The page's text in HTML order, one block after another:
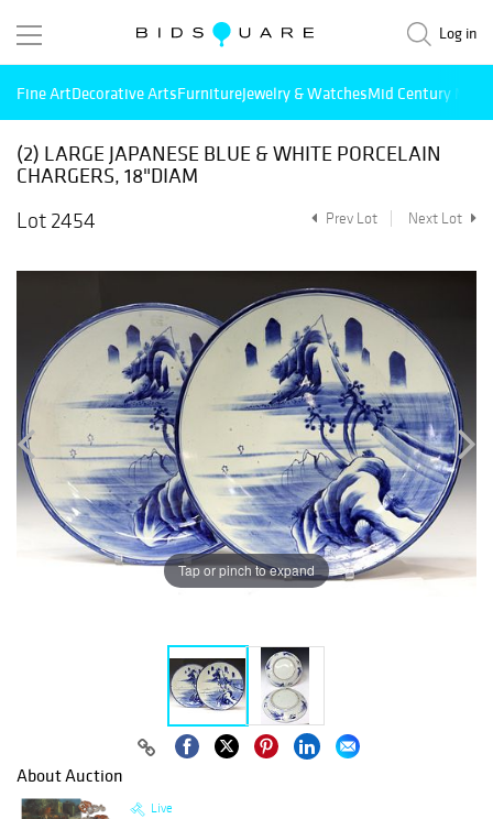
Log in
Fine ArtDecorative ArtsFurnitureJewelry & WatchesMid Century
(2) LARGE JAPANESE BLUE & WHITE PORCELAIN
CHARGERS, 18"DIAM
Lot 2454
Prev Lot Next Lot
Tap or pinch to expand
About Auction
Live